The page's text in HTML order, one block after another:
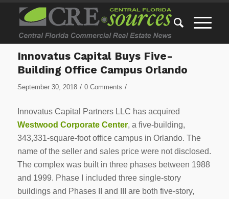
Innovatus Capital Buys Five-
Building Office Campus Orlando
September 30, 2018 / 0 Comments /
Innovatus Capital Partners LLC has acquired
Westwood Corporate Center, a five-building,
343,331-square-foot office campus in Orlando. The
name of the seller and sales price were not disclosed.
The complex was built in three phases between 1988
and 1999. Phase I included three single-story
buildings and Phases II and III are both five-story,